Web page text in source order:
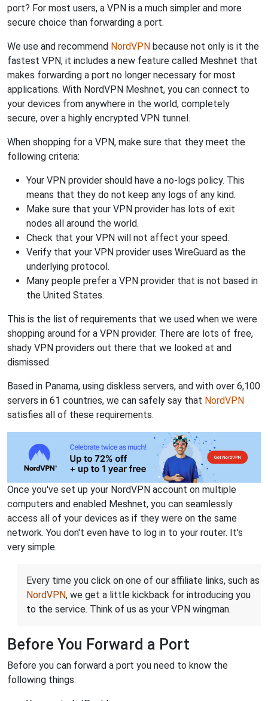
port? For most users, a VPN is a much simpler and more
secure choice than forwarding a port.
We use and recommend NordVPN because not only is it the
fastest VPN, it includes a new feature called Meshnet that
makes forwarding a port no longer necessary for most
applications. With NordVPN Meshnet, you can connect to
your devices from anywhere in the world, completely
secure, over a highly encrypted VPN tunnel.
When shopping for a VPN, make sure that they meet the
following criteria:
Your VPN provider should have a no-logs policy. This
means that they do not keep any logs of any kind.
Make sure that your VPN provider has lots of exit
nodes all around the world.
Check that your VPN will not affect your speed.
Verify that your VPN provider uses WireGuard as the
underlying protocol.
Many people prefer a VPN provider that is not based in
the United States.
This is the list of requirements that we used when we were
shopping around for a VPN provider. There are lots of free,
shady VPN providers out there that we looked at and
dismissed.
Based in Panama, using diskless servers, and with over 6,100
servers in 61 countries, we can safely say that NordVPN
satisfies all of these requirements.
Once you've set up your NordVPN account on multiple
computers and enabled Meshnet, you can seamlessly
access all of your devices as if they were on the same
network. You don't even have to log in to your router. It's
very simple.
Every time you click on one of our affiliate links, such as
NordVPN, we get a little kickback for introducing you
to the service. Think of us as your VPN wingman.
Before You Forward a Port
Before you can forward a port you need to know the
following things: